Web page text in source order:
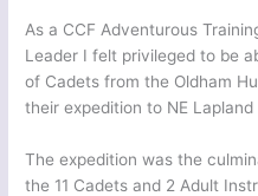
As a CCF Adventurous
Leader I felt privileged to be
of Cadets from the Oldham
their expedition to NE
The expedition was the
the 11 Cadets and 2 Adult